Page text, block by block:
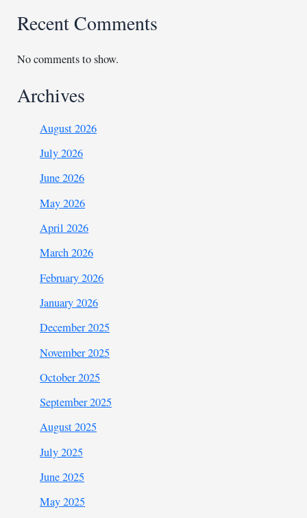
Recent Comments
No comments to show.
Archives
August 2026
July 2026
June 2026
May 2026
April 2026
March 2026
February 2026
January 2026
December 2025
November 2025
October 2025
September 2025
August 2025
July 2025
June 2025
May 2025